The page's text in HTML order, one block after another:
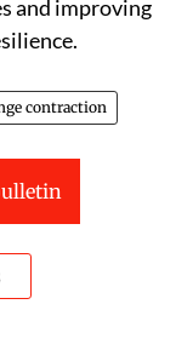
and improving
contraction